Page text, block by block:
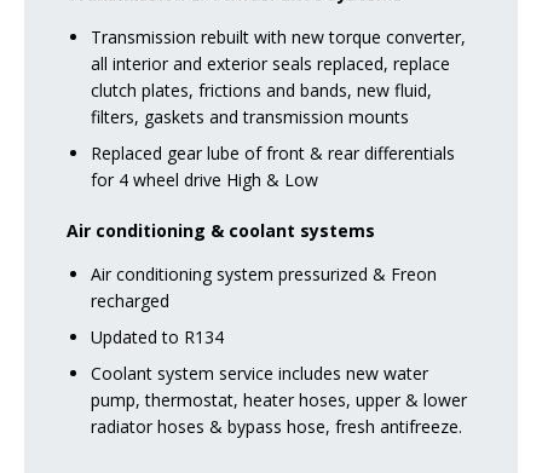
Transmission rebuilt with new torque converter,
all interior and exterior seals replaced, replace
clutch plates, frictions and bands, new fluid,
filters, gaskets and transmission mounts
Replaced gear lube of front & rear differentials
for 4 wheel drive High & Low
Air conditioning & coolant systems
Air conditioning system pressurized & Freon
recharged
Updated to R134
Coolant system service includes new water
pump, thermostat, heater hoses, upper & lower
radiator hoses & bypass hose, fresh antifreeze.